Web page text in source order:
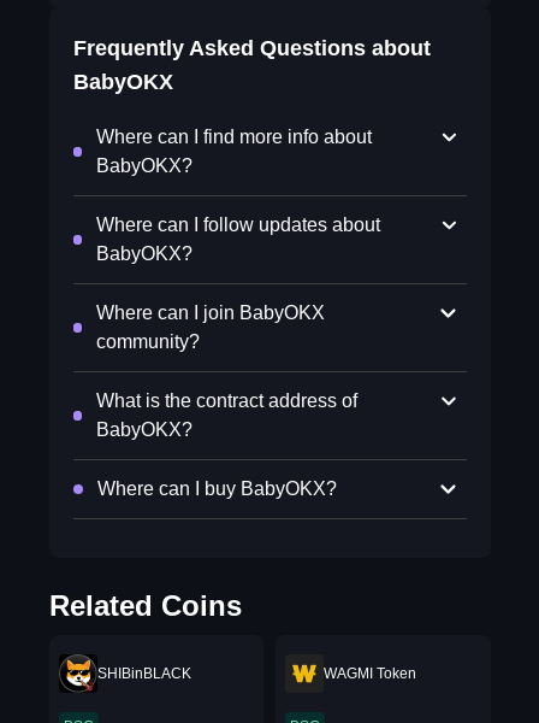
Frequently Asked Questions about
BabyOKX
Where can I find more info about
BabyOKX?
Where can I follow updates about
BabyOKX?
Where can I join BabyOKX
community?
What is the contract address of
BabyOKX?
Where can I buy BabyOKX?
Related Coins
SHIBinBLACK WAGMI Token